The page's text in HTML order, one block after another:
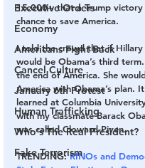
Executive Orders
Economy
Americans Fight Back
Cancel Culture
January 6th Protest
Human Trafficking
Who's The Real President?
Fake Terrorism
15,000+ that a Trump victory
chance to save America.
I told the crowd that if Hillary
would be Obama’s third
the end of America. She
America with Obama’s plan.
learned at Columbia
with my classmate Barack
was called Cloward-Piven.
TRENDING: RINOs and